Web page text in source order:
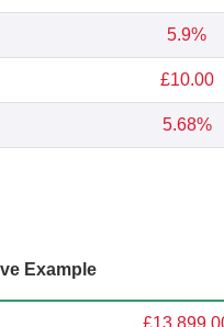
5.9%
£10.00
5.68%
Example